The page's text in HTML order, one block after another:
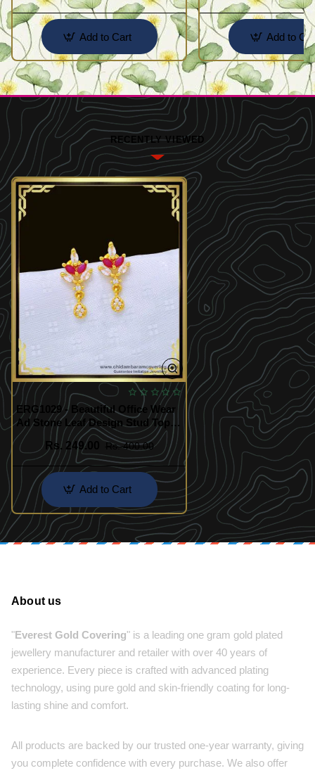
Add to Cart Add to
RECENTLY VIEWED
ERG1029 - Beautiful Office Wear
Ad Stone Leaf Design Stud Tops
Earrings Design Buy Online
Rs. 249.00
Rs. 400.00
Add to Cart
About us
"Everest Gold Covering" is a leading one gram gold plated
jewellery manufacturer and retailer with over 40 years of
experience. Every piece is crafted with advanced plating
technology, using pure gold and skin-friendly coating for long-
lasting shine and comfort.
All products are backed by our trusted one-year warranty, giving
you complete confidence with every purchase. We also offer